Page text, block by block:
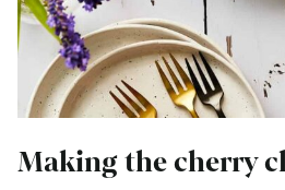
Making the cherry